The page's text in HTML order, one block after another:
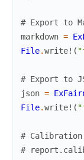
# Export to
markdown =
File.write! (
# Export to
json =
File.write! (
#
#